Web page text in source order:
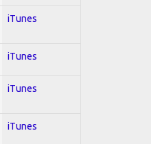
iTunes
iTunes
iTunes
iTunes